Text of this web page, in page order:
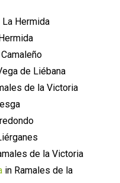
La Hermida
de Liébana
de la Victoria
de la Victoria
in Ramales de la